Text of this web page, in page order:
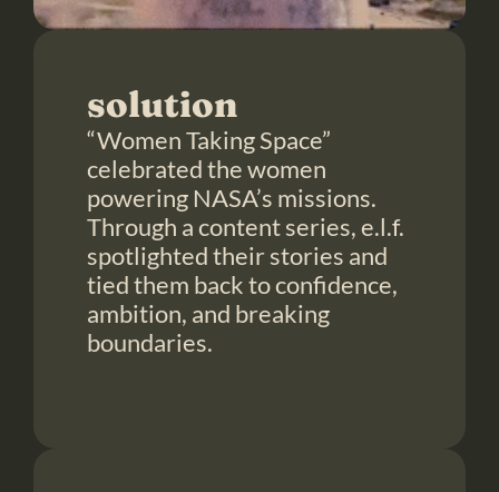
solution
“Women Taking Space”
celebrated the women
powering NASA’s missions.
Through a content series, e.l.f.
spotlighted their stories and
tied them back to confidence,
ambition, and breaking
boundaries.